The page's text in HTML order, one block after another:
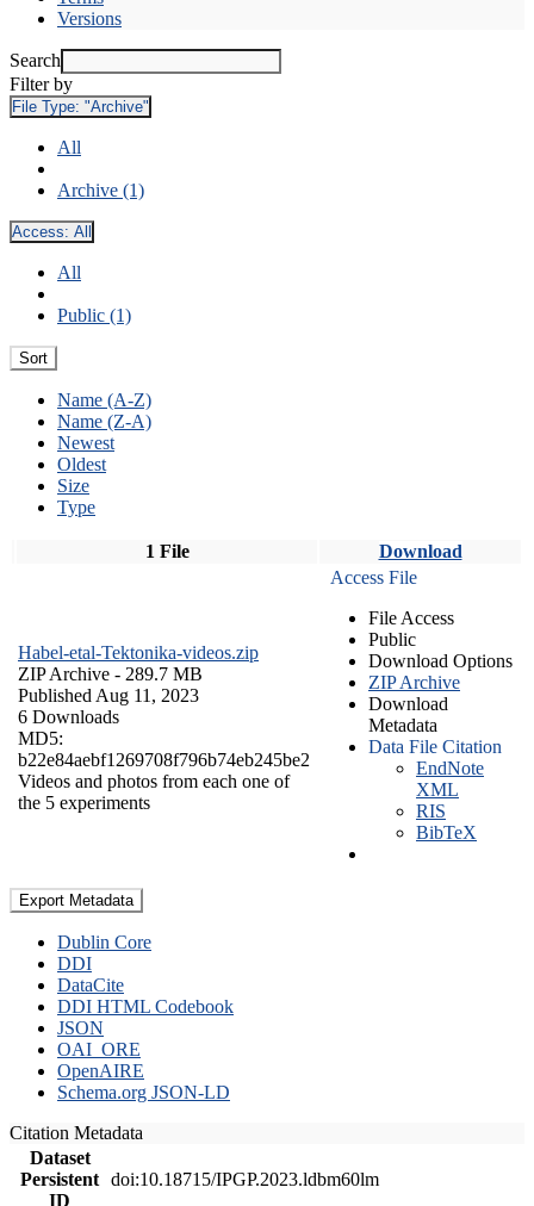
Versions
Search
Filter by
File Type: "Archive"
All
Archive (1)
Access: All
All
Public (1)
Sort
Name (A-Z)
Name (Z-A)
Newest
Oldest
Size
Type
1 File Download
Habel-etal-Tektonika-videos.zip
ZIP Archive - 289.7 MB
Published Aug 11, 2023
6 Downloads
MD5:
b22e84aebf1269708f796b74eb245be2
Videos and photos from each one of
the 5 experiments
Access File
File Access
Public
Download Options
ZIP Archive
Download
Metadata
Data File Citation
EndNote
XML
RIS
BibTeX
Export Metadata
Dublin Core
DDI
DataCite
DDI HTML Codebook
JSON
OAI_ORE
OpenAIRE
Schema.org JSON-LD
Citation Metadata
Dataset
Persistent
ID
doi:10.18715/IPGP.2023.ldbm60lm